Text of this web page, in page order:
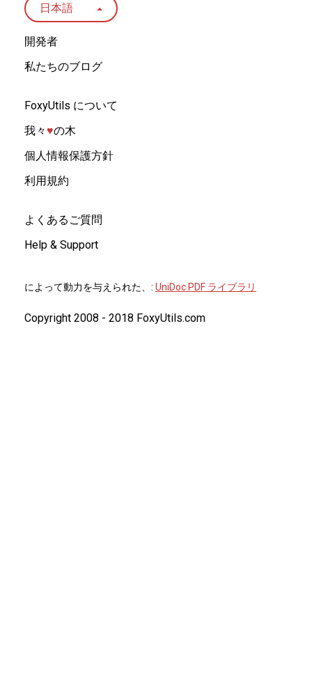
日本語
開発者
私たちのブログ
FoxyUtils について
我々♥︎の木
個人情報保護方針
利用規約
よくあるご質問
Help & Support
によって動力を与えられた、: UniDoc PDF ライブラリ
Copyright 2008 - 2018 FoxyUtils.com